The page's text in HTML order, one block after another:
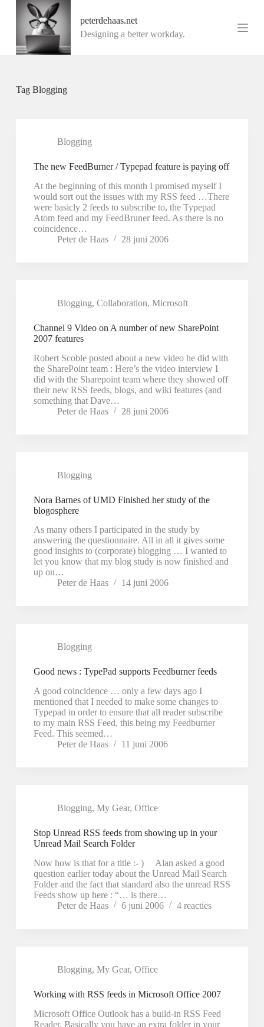
peterdehaas.net
Designing a better workday.
TagBlogging
Blogging
The new FeedBurner / Typepad feature is paying off
At the beginning of this month I promised myself I
would sort out the issues with my RSS feed …There
were basicly 2 feeds to subscribe to, the Typepad
Atom feed and my FeedBruner feed. As there is no
coincidence…
Peter de Haas
28 juni 2006
Blogging, Collaboration, Microsoft
Channel 9 Video on A number of new SharePoint
2007 features
Robert Scoble posted about a new video he did with
the SharePoint team : Here’s the video interview I
did with the Sharepoint team where they showed off
their new RSS feeds, blogs, and wiki features (and
something that Dave…
Peter de Haas
28 juni 2006
Blogging
Nora Barnes of UMD Finished her study of the
blogosphere
As many others I participated in the study by
answering the questionnaire. All in all it gives some
good insights to (corporate) blogging … I wanted to
let you know that my blog study is now finished and
up on…
Peter de Haas
14 juni 2006
Blogging
Good news : TypePad supports Feedburner feeds
A good coincidence … only a few days ago I
mentioned that I needed to make some changes to
Typepad in order to ensure that all reader subscribe
to my main RSS Feed, this being my Feedburner
Feed. This seemed…
Peter de Haas
11 juni 2006
Blogging, My Gear, Office
Stop Unread RSS feeds from showing up in your
Unread Mail Search Folder
Now how is that for a title :- ) Alan asked a good
question earlier today about the Unread Mail Search
Folder and the fact that standard also the unread RSS
Feeds show up here : “… is there…
Peter de Haas
6 juni 2006 4 reacties
Blogging, My Gear, Office
Working with RSS feeds in Microsoft Office 2007
Microsoft Office Outlook has a build-in RSS Feed
Reader. Basically you have an extra folder in your